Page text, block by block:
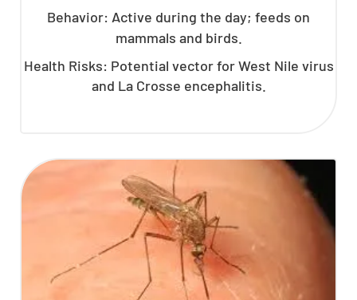
Behavior: Active during the day; feeds on
mammals and birds.
Health Risks: Potential vector for West Nile virus
and La Crosse encephalitis.